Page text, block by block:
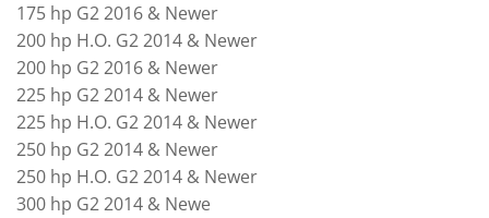
175 hp G2 2016 & Newer
200 hp H.O. G2 2014 & Newer
200 hp G2 2016 & Newer
225 hp G2 2014 & Newer
225 hp H.O. G2 2014 & Newer
250 hp G2 2014 & Newer
250 hp H.O. G2 2014 & Newer
300 hp G2 2014 & Newe